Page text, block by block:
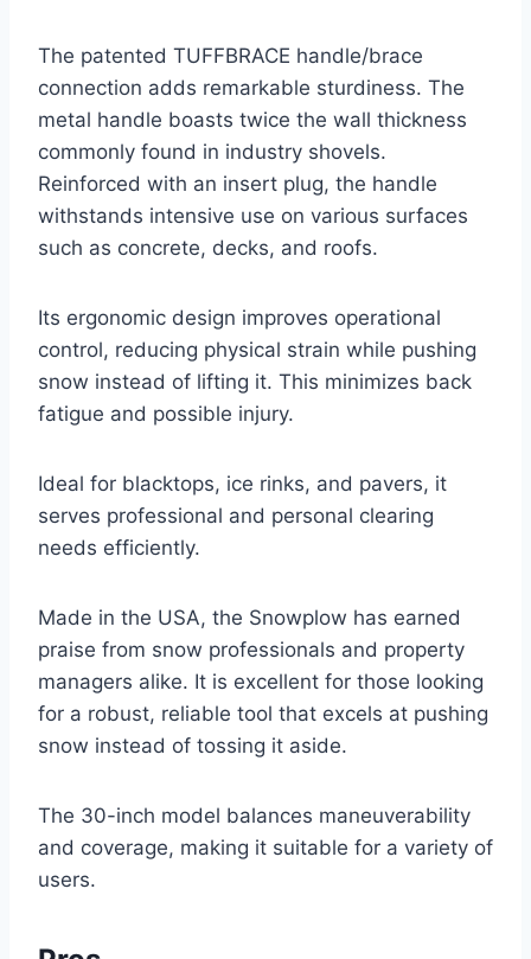
The patented TUFFBRACE handle/brace
connection adds remarkable sturdiness. The
metal handle boasts twice the wall thickness
commonly found in industry shovels.
Reinforced with an insert plug, the handle
withstands intensive use on various surfaces
such as concrete, decks, and roofs.
Its ergonomic design improves operational
control, reducing physical strain while pushing
snow instead of lifting it. This minimizes back
fatigue and possible injury.
Ideal for blacktops, ice rinks, and pavers, it
serves professional and personal clearing
needs efficiently.
Made in the USA, the Snowplow has earned
praise from snow professionals and property
managers alike. It is excellent for those looking
for a robust, reliable tool that excels at pushing
snow instead of tossing it aside.
The 30-inch model balances maneuverability
and coverage, making it suitable for a variety of
users.